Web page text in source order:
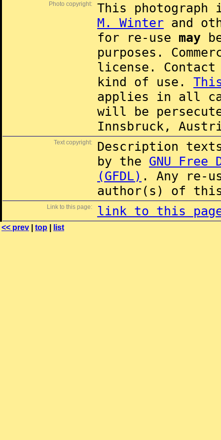
Photo copyright:
This
M. Winter and
for re-use may
purposes.
license.
kind of use.
applies in all
will be
Innsbruck,
Text copyright:
Description
by the GNU Free
(GFDL) . Any re-
author(s) of this
Link to this page: link to this
<< prev top list